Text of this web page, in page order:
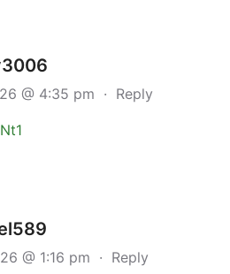
@ 4:35 pm · Reply
@ 1:16 pm · Reply